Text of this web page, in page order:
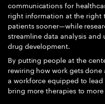
communications for
right information at the right
patients sooner—while
streamline data analysis
drug development.
By putting people at the
rewiring how work gets
a workforce equipped to
bring more therapies to